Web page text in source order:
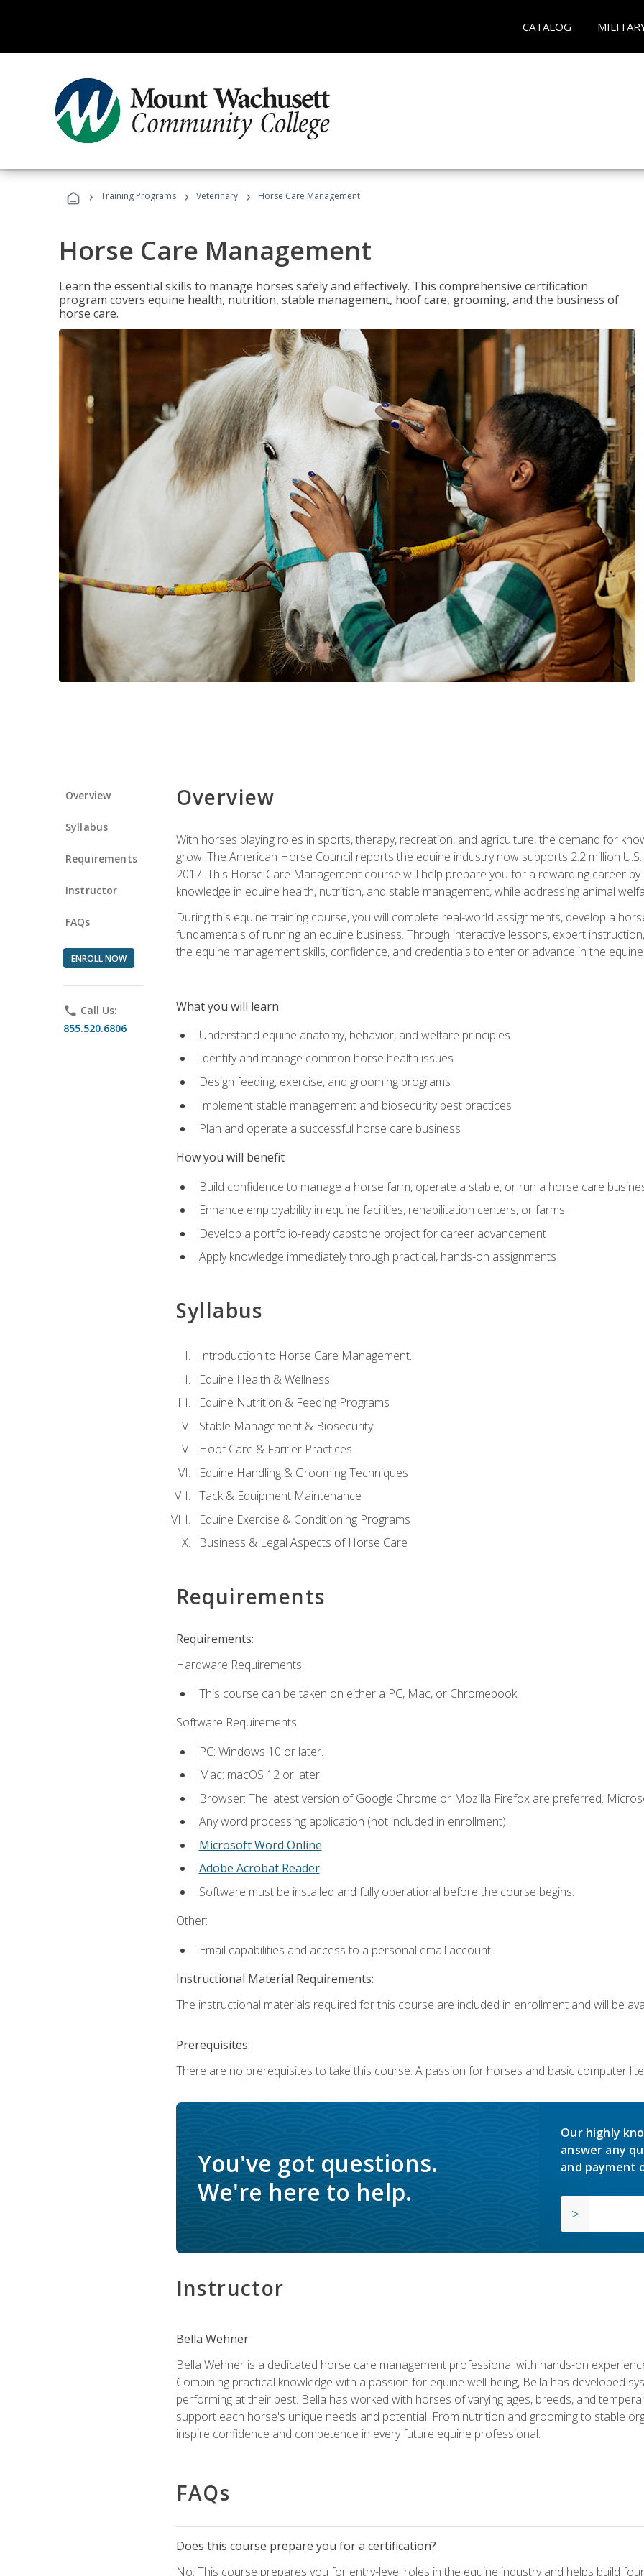
CATALOG
› Training Programs › Veterinary › Horse Care Management
Horse Care Management
Learn the essential skills to manage horses safely and effectively. This comprehensive certification
program covers equine health, nutrition, stable management, hoof care, grooming, and the business of
horse care.
Overview
Syllabus
Requirements
Instructor
FAQs
ENROLL NOW
phone Call Us:
855.520.6806
Overview
With horses playing roles in sports, therapy, recreation, and agriculture, the demand for
grow. The American Horse Council reports the equine industry now supports 2.2 million
2017. This Horse Care Management course will help prepare you for a rewarding career
knowledge in equine health, nutrition, and stable management, while addressing animal
During this equine training course, you will complete real-world assignments, develop a
fundamentals of running an equine business. Through interactive lessons, expert
the equine management skills, confidence, and credentials to enter or advance in the
What you will learn
Understand equine anatomy, behavior, and welfare principles
Identify and manage common horse health issues
Design feeding, exercise, and grooming programs
Implement stable management and biosecurity best practices
Plan and operate a successful horse care business
How you will benefit
Build confidence to manage a horse farm, operate a stable, or run a horse care
Enhance employability in equine facilities, rehabilitation centers, or farms
Develop a portfolio-ready capstone project for career advancement
Apply knowledge immediately through practical, hands-on assignments
Syllabus
Introduction to Horse Care Management.
Equine Health & Wellness
Equine Nutrition & Feeding Programs
Stable Management & Biosecurity
Hoof Care & Farrier Practices
Equine Handling & Grooming Techniques
Tack & Equipment Maintenance
Equine Exercise & Conditioning Programs
Business & Legal Aspects of Horse Care
Requirements
Requirements:
Hardware Requirements:
This course can be taken on either a PC, Mac, or Chromebook.
Software Requirements:
PC: Windows 10 or later.
Mac: macOS 12 or later.
Browser: The latest version of Google Chrome or Mozilla Firefox are preferred.
Any word processing application (not included in enrollment).
Microsoft Word Online
Adobe Acrobat Reader.
Software must be installed and fully operational before the course begins.
Other:
Email capabilities and access to a personal email account.
Instructional Material Requirements:
The instructional materials required for this course are included in enrollment and will be
Prerequisites:
There are no prerequisites to take this course. A passion for horses and basic computer
You've got questions.
We're here to help.
Our highly
answer any
and payment
Instructor
Bella Wehner
Bella Wehner is a dedicated horse care management professional with hands-on
Combining practical knowledge with a passion for equine well-being, Bella has developed
performing at their best. Bella has worked with horses of varying ages, breeds, and
support each horse's unique needs and potential. From nutrition and grooming to stable
inspire confidence and competence in every future equine professional.
FAQs
Does this course prepare you for a certification?
No. This course prepares you for entry-level roles in the equine industry and helps build